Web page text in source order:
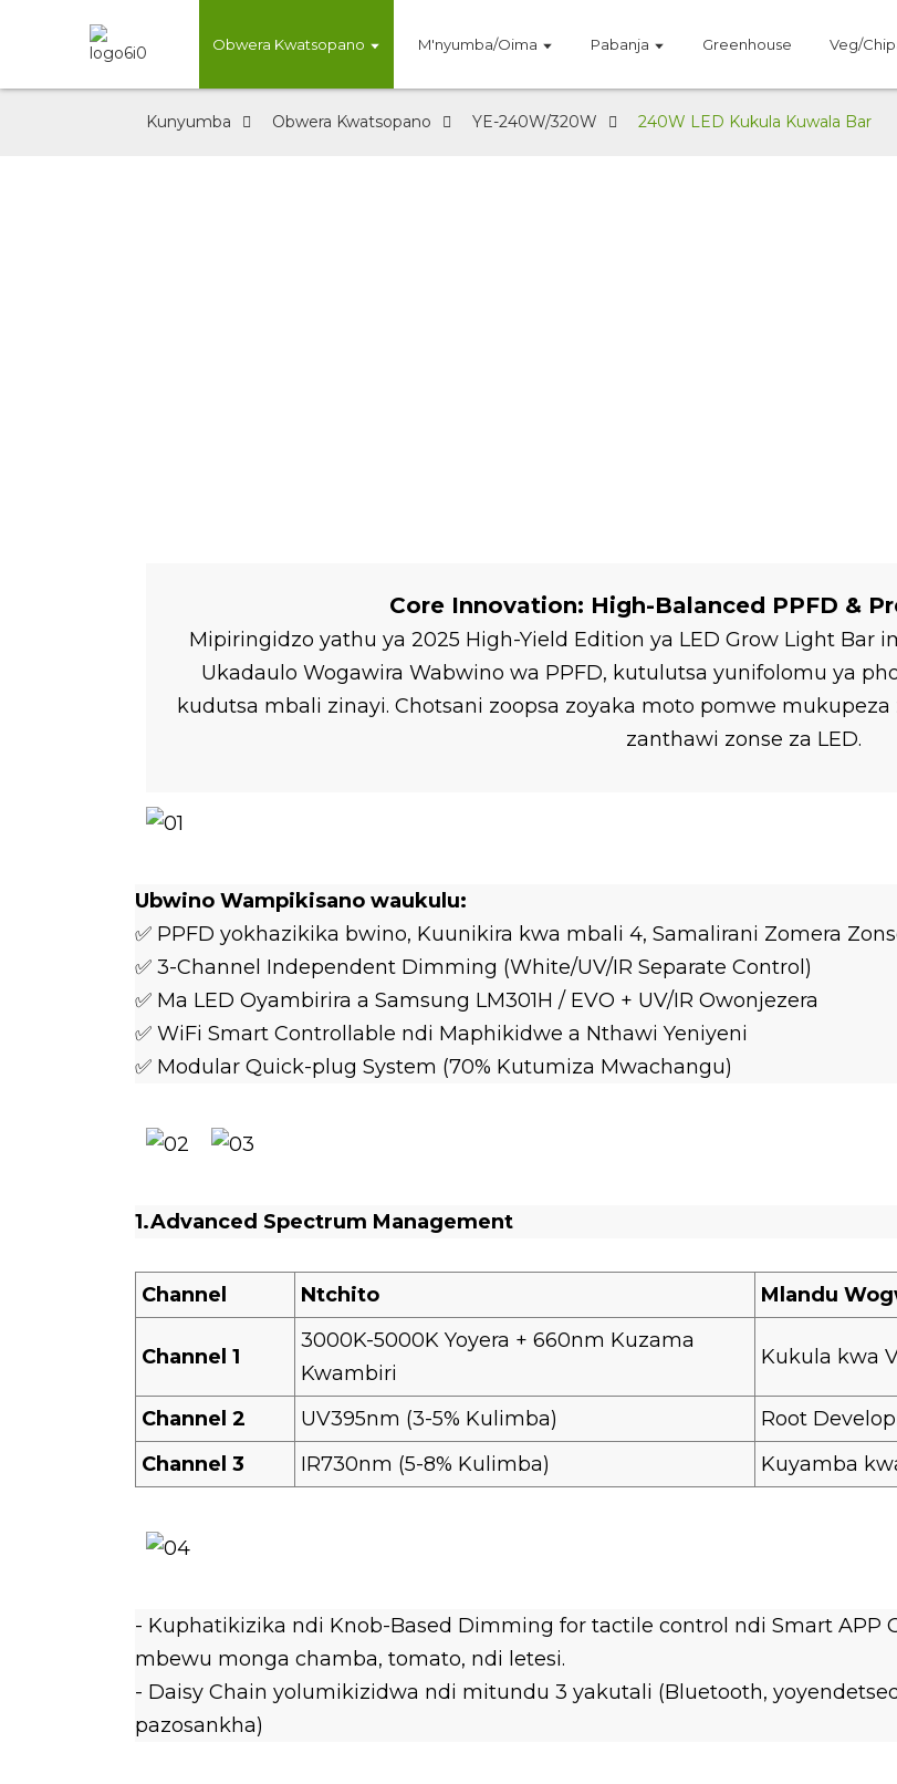
Obwera Kwatsopano M'nyumba/Oima Pabanja Greenhouse Veg/
Kunyumba Obwera Kwatsopano YE-240W/320W 240W LED Kukula Kuwala Bar
Core Innovation: High-Balanced PPFD &
Mipiringidzo yathu ya 2025 High-Yield Edition ya LED Grow Light
Ukadaulo Wogawira Wabwino wa PPFD, kutulutsa yunifolomu ya
kudutsa mbali zinayi. Chotsani zoopsa zoyaka moto pomwe
zanthawi zonse za LED.
Ubwino Wampikisano waukulu:
✅ PPFD yokhazikika bwino, Kuunikira kwa mbali 4, Samalirani Zomera
✅ 3-Channel Independent Dimming (White/UV/IR Separate Control)
✅ Ma LED Oyambirira a Samsung LM301H / EVO + UV/IR Owonjezera
✅ WiFi Smart Controllable ndi Maphikidwe a Nthawi Yeniyeni
✅ Modular Quick-plug System (70% Kutumiza Mwachangu)
1.Advanced Spectrum Management
Channel Ntchito Mlandu
Channel 1
3000K-5000K Yoyera + 660nm Kuzama
Kwambiri
Kukula kwa
Channel 2 UV395nm (3-5% Kulimba)
Root
Channel 3
IR730nm (5-8% Kulimba) Kuyamba
- Kuphatikizika ndi Knob-Based Dimming for tactile control ndi Smart APP
mbewu monga chamba, tomato, ndi letesi.
- Daisy Chain yolumikizidwa ndi mitundu 3 yakutali (Bluetooth,
pazosankha)